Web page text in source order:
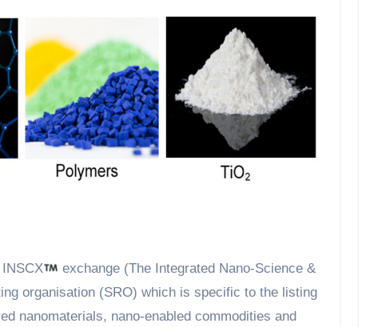
exchange (The Integrated Nano-Science &
organisation (SRO) which is specific to the listing
nanomaterials, nano-enabled commodities and